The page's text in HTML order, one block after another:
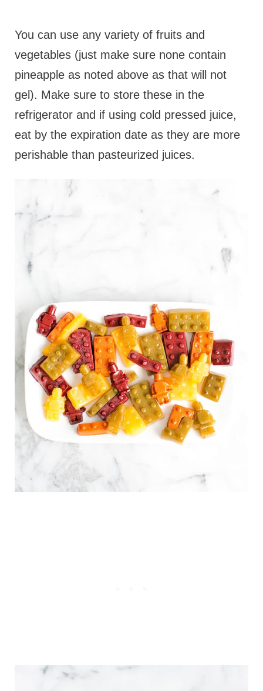
You can use any variety of fruits and
vegetables (just make sure none contain
pineapple as noted above as that will not
gel). Make sure to store these in the
refrigerator and if using cold pressed juice,
eat by the expiration date as they are more
perishable than pasteurized juices.